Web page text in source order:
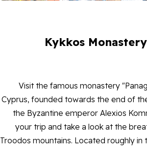
Kykkos
Visit the famous monastery
Cyprus, founded towards the end of
the Byzantine emperor Alexios
your trip and take a look at the
Troodos mountains. Located roughly